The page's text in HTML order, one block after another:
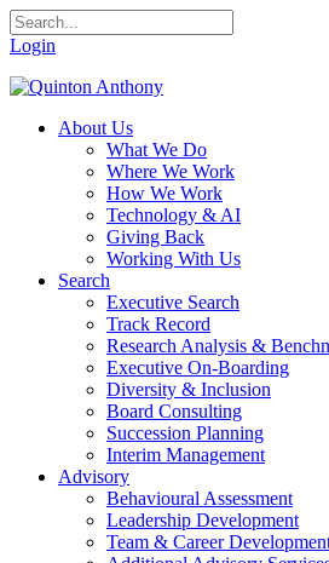
Login
About Us
What We Do
Where We Work
How We Work
Technology & AI
Giving Back
Working With Us
Search
Executive Search
Track Record
Research Analysis &
Executive On-Boarding
Diversity & Inclusion
Board Consulting
Succession Planning
Interim Management
Advisory
Behavioural Assessment
Leadership Development
Team & Career